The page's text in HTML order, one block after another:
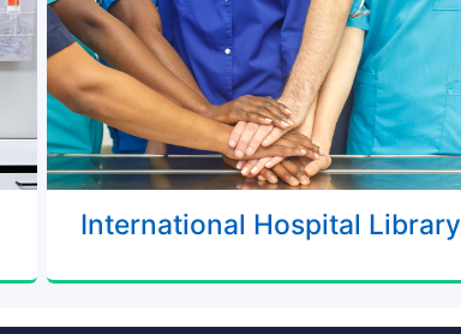
International Hospital Library